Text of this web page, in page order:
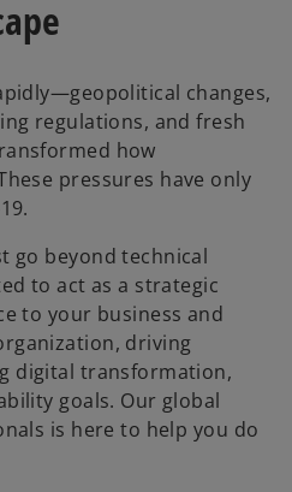
changes,
regulations, and fresh
how
pressures have only
go beyond technical
to act as a strategic
to your business and
driving
digital transformation,
goals. Our global
is here to help you do